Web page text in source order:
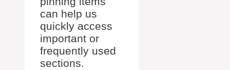
can help us
quickly access
important or
frequently used
sections.